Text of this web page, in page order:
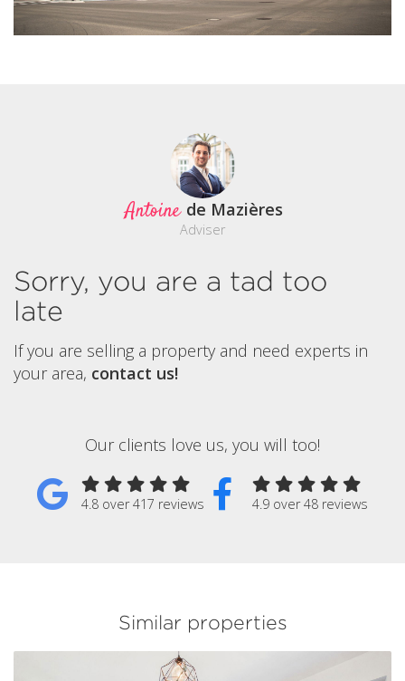
Antoine de Mazières
Adviser
Sorry, you are a tad too
late
If you are selling a property and need experts in
your area, contact us!
Our clients love us, you will too!
4.8 over 417 reviews 4.9 over 48 reviews
Similar properties